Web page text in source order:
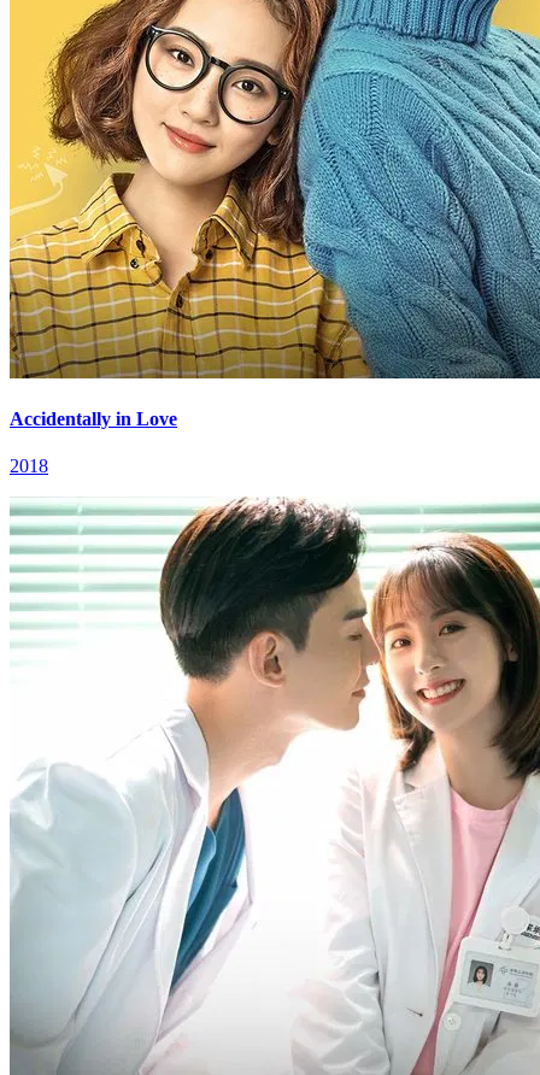
Accidentally in Love
2018